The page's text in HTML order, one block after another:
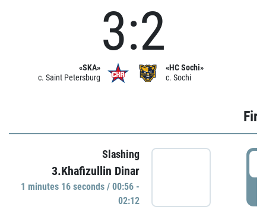
«SKA»
c. Saint Petersburg
3:2
«HC Sochi»
c. Sochi
Slashing
3.Khafizullin Dinar
1 minutes 16 seconds / 00:56 -
02:12